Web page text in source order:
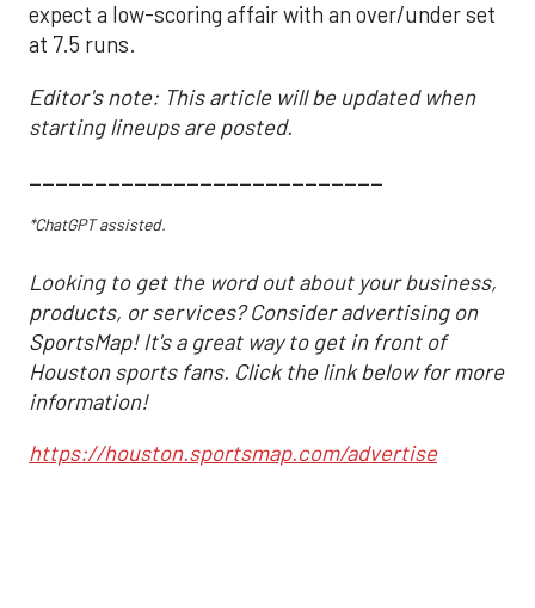
expect a low-scoring affair with an over/under set
at 7.5 runs.
Editor's note: This article will be updated when
starting lineups are posted.
___________________________
*ChatGPT assisted.
Looking to get the word out about your business,
products, or services? Consider advertising on
SportsMap! It's a great way to get in front of
Houston sports fans. Click the link below for more
information!
https://houston.sportsmap.com/advertise